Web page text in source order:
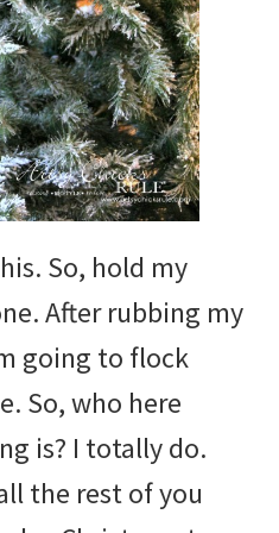
So, hold my
After rubbing my
going to flock
So, who here
is? I totally do.
the rest of you